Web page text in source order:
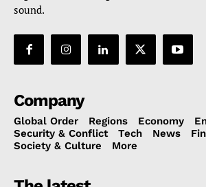
sound.
Company
Global Order Regions Economy
Security & Conflict
Tech News
Society & Culture
More